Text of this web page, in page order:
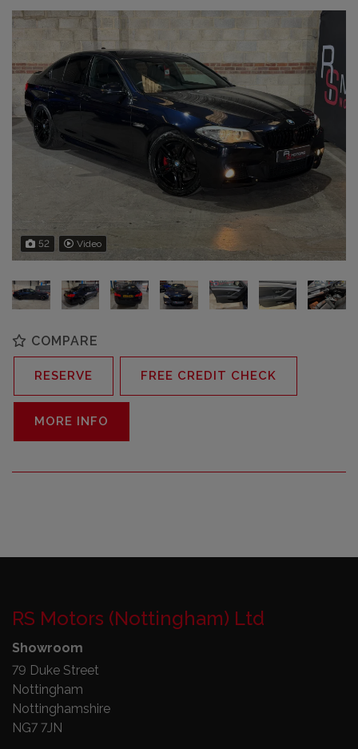
52 Video
COMPARE
RESERVE FREE CREDIT CHECK
MORE INFO
RS Motors (Nottingham) Ltd
Showroom
79 Duke Street
Nottingham
Nottinghamshire
NG7 7JN